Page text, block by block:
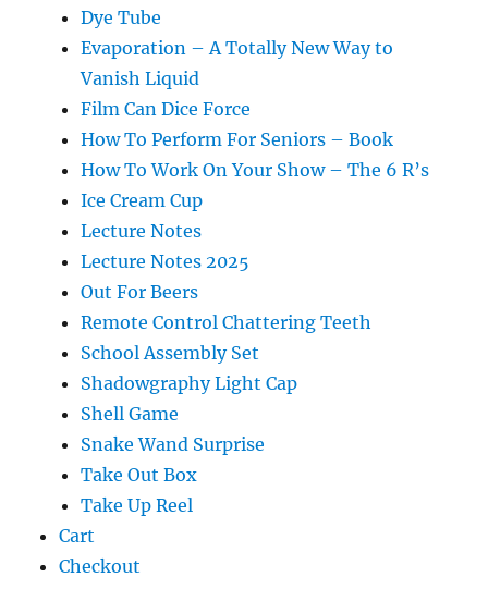
Dye Tube
Evaporation – A Totally New Way to
Vanish Liquid
Film Can Dice Force
How To Perform For Seniors – Book
How To Work On Your Show – The 6 R’s
Ice Cream Cup
Lecture Notes
Lecture Notes 2025
Out For Beers
Remote Control Chattering Teeth
School Assembly Set
Shadowgraphy Light Cap
Shell Game
Snake Wand Surprise
Take Out Box
Take Up Reel
Cart
Checkout